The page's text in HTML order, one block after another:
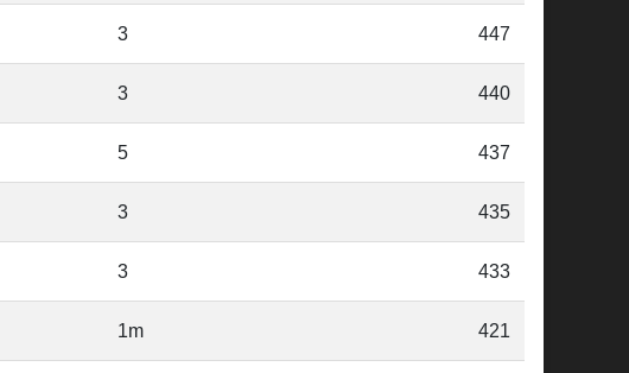
3 447
3 440
5 437
3 435
3 433
1m 421